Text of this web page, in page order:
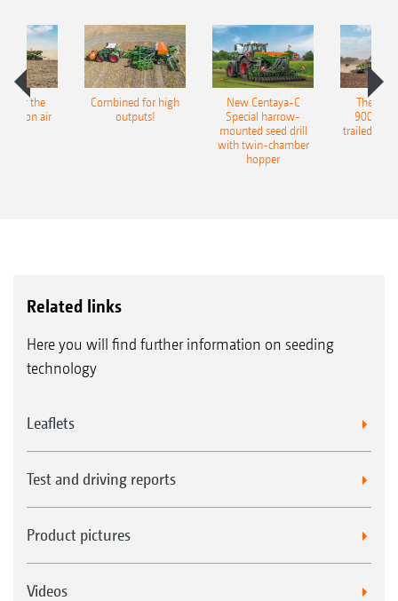
for the
air
Combined for high
outputs!
New Centaya-C
Special harrow-
mounted seed drill
with twin-chamber
hopper
The
9004-
trailed
Related links
Here you will find further information on seeding
technology
Leaflets
Test and driving reports
Product pictures
Videos